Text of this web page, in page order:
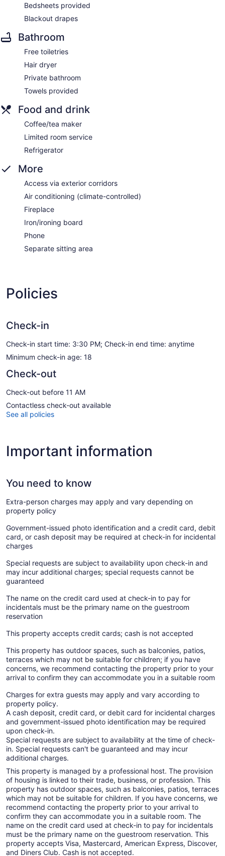
Bedsheets provided
Blackout drapes
Bathroom
Free toiletries
Hair dryer
Private bathroom
Towels provided
Food and drink
Coffee/tea maker
Limited room service
Refrigerator
More
Access via exterior corridors
Air conditioning (climate-controlled)
Fireplace
Iron/ironing board
Phone
Separate sitting area
Policies
Check-in
Check-in start time: 3:30 PM; Check-in end time: anytime
Minimum check-in age: 18
Check-out
Check-out before 11 AM
Contactless check-out available
See all policies
Important information
You need to know
Extra-person charges may apply and vary depending on
property policy
Government-issued photo identification and a credit card, debit
card, or cash deposit may be required at check-in for incidental
charges
Special requests are subject to availability upon check-in and
may incur additional charges; special requests cannot be
guaranteed
The name on the credit card used at check-in to pay for
incidentals must be the primary name on the guestroom
reservation
This property accepts credit cards; cash is not accepted
This property has outdoor spaces, such as balconies, patios,
terraces which may not be suitable for children; if you have
concerns, we recommend contacting the property prior to your
arrival to confirm they can accommodate you in a suitable room
Charges for extra guests may apply and vary according to
property policy.
A cash deposit, credit card, or debit card for incidental charges
and government-issued photo identification may be required
upon check-in.
Special requests are subject to availability at the time of check-
in. Special requests can't be guaranteed and may incur
additional charges.
This property is managed by a professional host. The provision
of housing is linked to their trade, business, or profession. This
property has outdoor spaces, such as balconies, patios, terraces
which may not be suitable for children. If you have concerns, we
recommend contacting the property prior to your arrival to
confirm they can accommodate you in a suitable room. The
name on the credit card used at check-in to pay for incidentals
must be the primary name on the guestroom reservation. This
property accepts Visa, Mastercard, American Express, Discover,
and Diners Club. Cash is not accepted.